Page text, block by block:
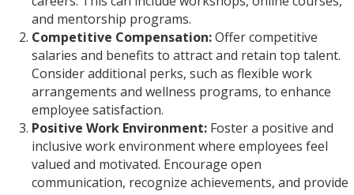
and mentorship programs.
Competitive Compensation:Offer competitive
salaries and benefits to attract and retain top talent.
Consider additional perks, such as flexible work
arrangements and wellness programs, to enhance
employee satisfaction.
Positive Work Environment: Foster a positive and
inclusive work environment where employees feel
valued and motivated. Encourage open
communication, recognize achievements, and provide